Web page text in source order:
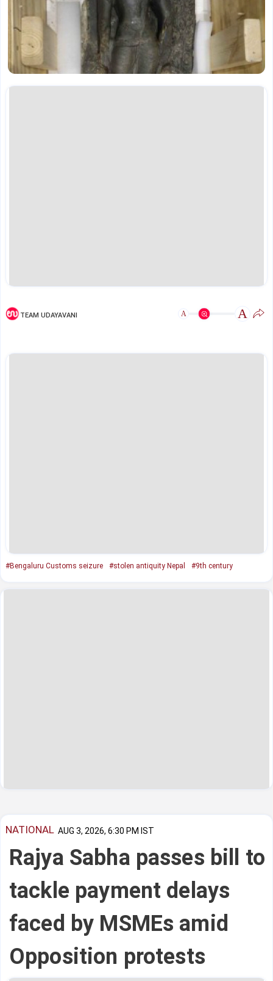
TEAM UDAYAVANI A A
#Bengaluru Customs seizure #stolen antiquity Nepal #9th century
NATIONAL AUG 3, 2026, 6:30 PM IST
Rajya Sabha passes bill to
tackle payment delays
faced by MSMEs amid
Opposition protests